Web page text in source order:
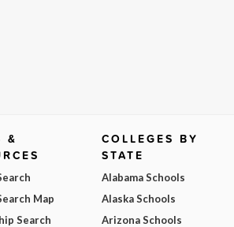
&
Map
Search
COLLEGES BY
STATE
Alabama Schools
Alaska Schools
Arizona Schools